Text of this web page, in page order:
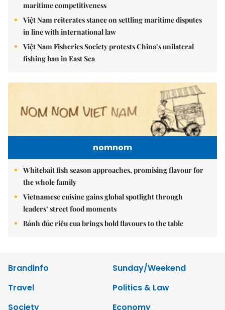
maritime competitiveness
Việt Nam reiterates stance on settling maritime disputes
in line with international law
Việt Nam Fisheries Society protests China’s unilateral
fishing ban in East Sea
nomnom
Whitebait fish season approaches, promising flavour for
the whole family
Vietnamese cuisine gains global spotlight through
leaders’ street food moments
Bánh đúc riêu cua brings bold flavours to the table
Brandinfo
Sunday/Weekend
Travel
Politics & Law
Society
Economy